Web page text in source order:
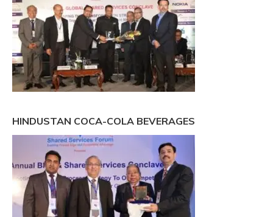
HINDUSTAN COCA-COLA BEVERAGES